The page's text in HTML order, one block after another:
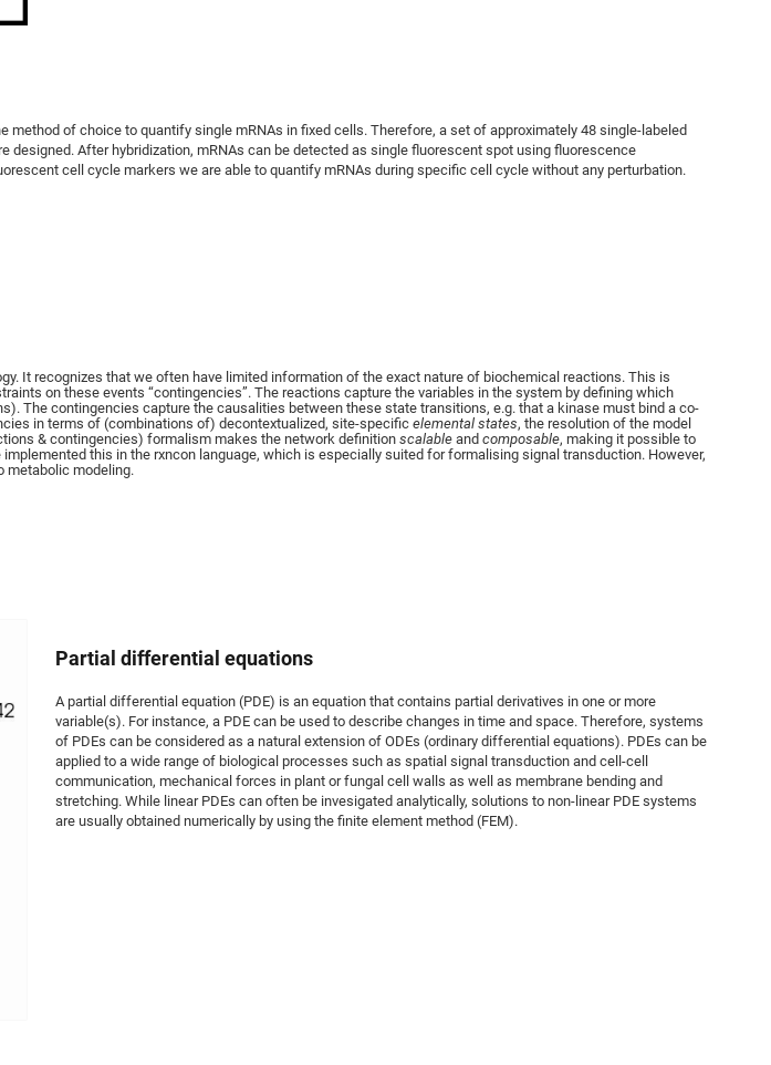
method of choice to quantify single mRNAs in fixed cells. Therefore, a set of approximately 48 single-labeled
designed. After hybridization, mRNAs can be detected as single fluorescent spot using fluorescence
cell cycle markers we are able to quantify mRNAs during specific cell cycle without any perturbation.
It recognizes that we often have limited information of the exact nature of biochemical reactions. This is
on these events “contingencies”. The reactions capture the variables in the system by defining which
The contingencies capture the causalities between these state transitions, e.g. that a kinase must bind a co-
in terms of (combinations of) decontextualized, site-specificelemental states, the resolution of the model
& contingencies) formalism makes the network definitionscalable and composable, making it possible to
this in the rxncon language, which is especially suited for formalising signal transduction. However,
metabolic modeling.
Partial differential equations
A partial differential equation (PDE) is an equation that contains partial derivatives in one or more
variable(s). For instance, a PDE can be used to describe changes in time and space. Therefore, systems
of PDEs can be considered as a natural extension of ODEs (ordinary differential equations). PDEs can be
applied to a wide range of biological processes such as spatial signal transduction and cell-cell
communication, mechanical forces in plant or fungal cell walls as well as membrane bending and
stretching. While linear PDEs can often be invesigated analytically, solutions to non-linear PDE systems
are usually obtained numerically by using the finite element method (FEM).